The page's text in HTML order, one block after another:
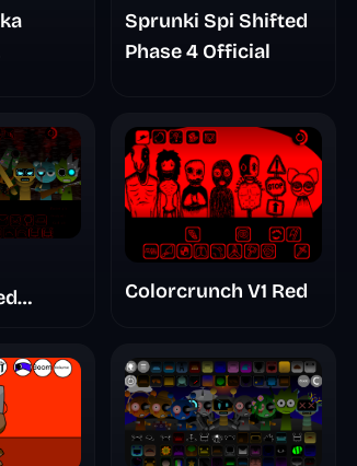
Sprunki Spi Shifted
Phase 4 Official
Colorcrunch V1 Red